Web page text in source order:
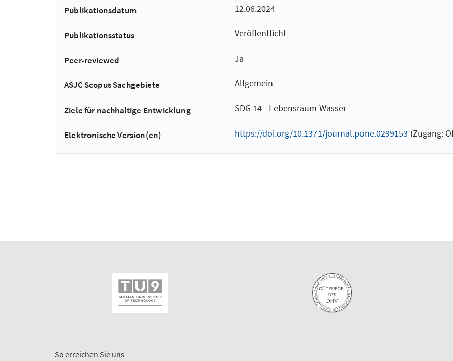
Publikationsdatum 12.06.2024
Publikationsstatus Veröffentlicht
Peer-reviewed Ja
ASJC Scopus Sachgebiete Allgemein
Ziele für nachhaltige Entwicklung SDG 14 - Lebensraum Wasser
Elektronische Version(en) https://doi.org/10.1371/journal.pone.0299153 (Zugang:
So erreichen Sie uns